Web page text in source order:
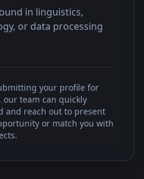
in linguistics,
or data processing
your profile for
team can quickly
and reach out to present
or match you with